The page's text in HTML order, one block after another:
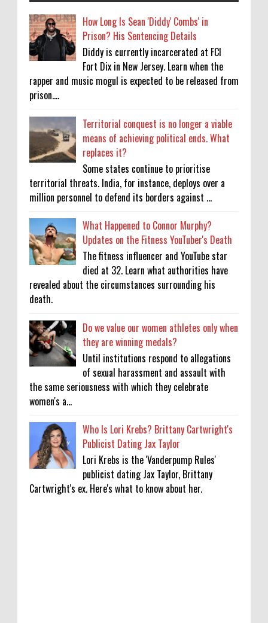
How Long Is Sean 'Diddy' Combs' in
Prison? His Sentencing Details
Diddy is currently incarcerated at FCI
Fort Dix in New Jersey. Learn when the
rapper and music mogul is expected to be released from
prison....
Territorial conquest is no longer a viable
means of achieving political ends. What
replaces it?
Some states continue to prioritise
territorial threats. India, for instance, deploys over a
million personnel to defend its borders against ...
What Happened to Connor Murphy?
Updates on the Fitness YouTuber's Death
The fitness influencer and YouTube star
died at 32. Learn what authorities have
revealed about the circumstances surrounding his
death.
Do we value our women athletes only when
they are winning medals?
Until institutions respond to allegations
of sexual harassment and assault with
the same seriousness with which they celebrate
women's a...
Who Is Lori Krebs? Brittany Cartwright's
Publicist Dating Jax Taylor
Lori Krebs is the 'Vanderpump Rules'
publicist dating Jax Taylor, Brittany
Cartwright's ex. Here's what to know about her.